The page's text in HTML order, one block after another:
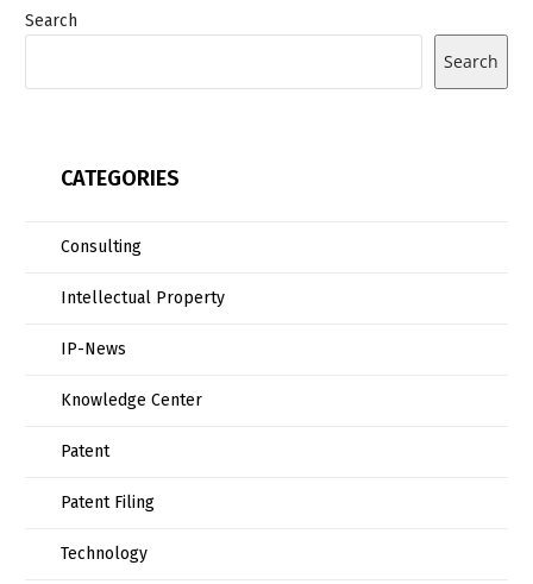
Search
Search
CATEGORIES
Consulting
Intellectual Property
IP-News
Knowledge Center
Patent
Patent Filing
Technology